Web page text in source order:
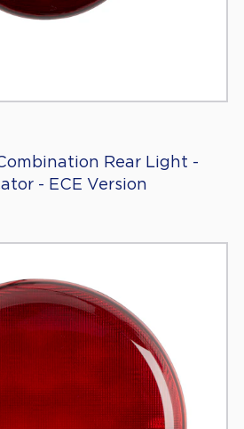
Rear Light -
- ECE Version